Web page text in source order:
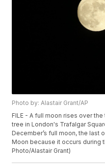
Photo by: Alastair Grant/AP
FILE - A full moon rises over
tree in London's Trafalgar
December’s full moon, the last
Moon because it occurs during
Photo/Alastair Grant)